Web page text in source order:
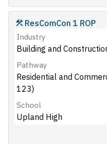
ResComCon 1 ROP
Industry
Building and
Pathway
Residential and
123)
School
Upland High